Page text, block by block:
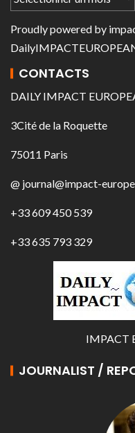
Proudly powered by
CONTACTS
DAILY IMPACT
3Cité de la Roquette
75011 Paris
@ journal@impact-
+33 609 450 539
+33 635 793 329
IMPACT
JOURNALIST /